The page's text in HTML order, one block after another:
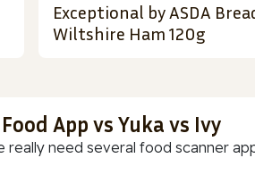
Exceptional by ASDA
Wiltshire Ham 120g
App vs Yuka vs Ivy
really need several food scanner